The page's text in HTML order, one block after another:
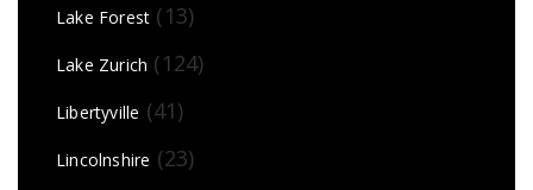
Lake Forest (13)
Lake Zurich (124)
Libertyville (41)
Lincolnshire (23)